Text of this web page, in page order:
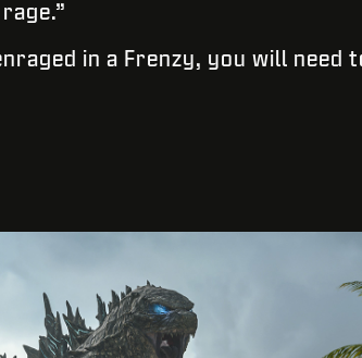
in a Frenzy, you will need